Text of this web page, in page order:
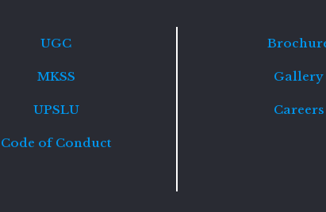
UGC
MKSS
UPSLU
Code of Conduct
Gallery
Careers